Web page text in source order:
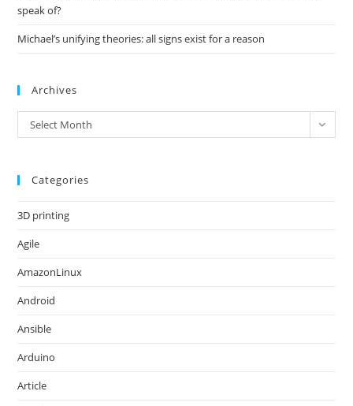
speak of?
Michael’s unifying theories: all signs exist for a reason
Archives
Archives
Select Month
Categories
3D printing
Agile
AmazonLinux
Android
Ansible
Arduino
Article